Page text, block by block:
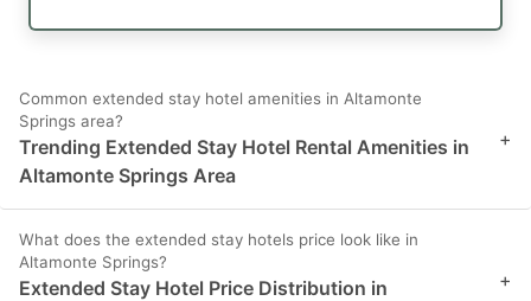
Common extended stay hotel amenities in Altamonte
Springs area?
Trending Extended Stay Hotel Rental Amenities in
Altamonte Springs Area
+
What does the extended stay hotels price look like in
Altamonte Springs?
Extended Stay Hotel Price Distribution in
+